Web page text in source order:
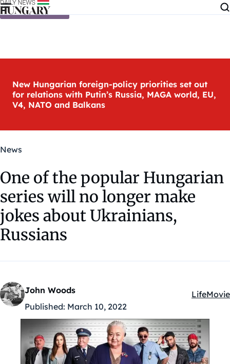
Skip to content
New Hungarian foreign-policy priorities set out
for relations with Putin’s Russia, MAGA world, EU,
V4, NATO and Balkans
News
One of the popular Hungarian
series will no longer make
jokes about Ukrainians,
Russians
John Woods
Published: March 10, 2022
LifeMovie